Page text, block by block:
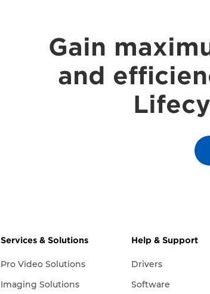
Gain
and
Services & Solutions
Pro Video Solutions
Imaging Solutions
Help & Support
Drivers
Software